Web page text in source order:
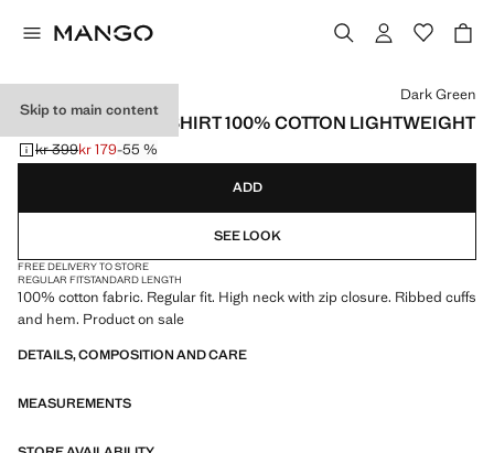
Skip to main content
ZIP NECK SWEATSHIRT 100% COTTON LIGHTWEIGHT
Initial price struck through [kr 399 ]
kr 399
Current price [kr 179 ]
kr 179-55 %
Select a colour
Dark Green
ADD
SEE LOOK
FREE DELIVERY TO STORE
REGULAR FITSTANDARD LENGTH
100% cotton fabric. Regular fit. High neck with zip closure. Ribbed cuffs
and hem. Product on sale
DETAILS, COMPOSITION AND CARE
MEASUREMENTS